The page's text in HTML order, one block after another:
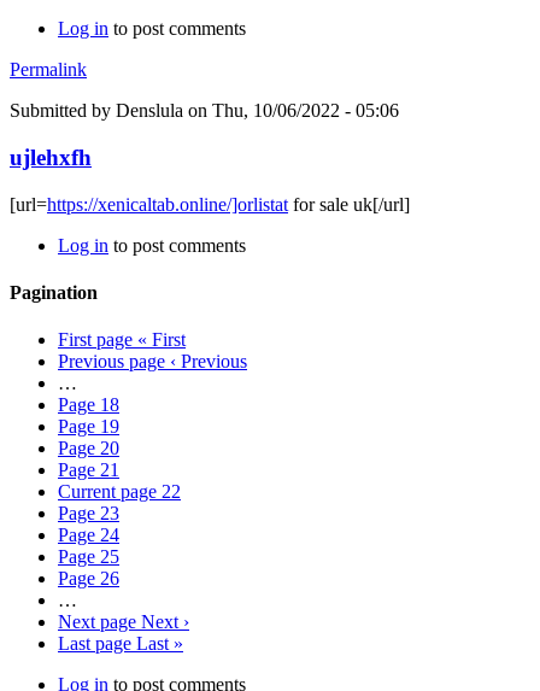
Log in to post comments
Permalink
Submitted by Denslula on Thu, 10/06/2022 - 05:06
ujlehxfh
[url=https://xenicaltab.online/]orlistat for sale uk[/url]
Log in to post comments
Pagination
First page « First
Previous page ‹ Previous
…
Page 18
Page 19
Page 20
Page 21
Current page 22
Page 23
Page 24
Page 25
Page 26
…
Next page Next ›
Last page Last »
Log in to post comments